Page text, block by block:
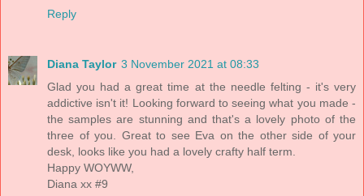
Reply
Diana Taylor 3 November 2021 at 08:33
Glad you had a great time at the needle felting - it's very
addictive isn't it! Looking forward to seeing what you made -
the samples are stunning and that's a lovely photo of the
three of you. Great to see Eva on the other side of your
desk, looks like you had a lovely crafty half term.
Happy WOYWW,
Diana xx #9